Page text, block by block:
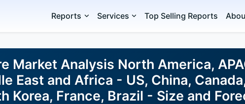
Reports Services Top Selling Reports
Market Analysis North America,
East and Africa - US, China,
Korea, France, Brazil - Size and